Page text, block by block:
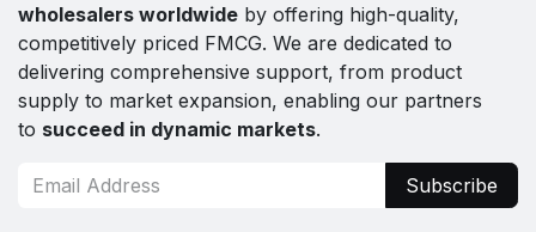
wholesalers worldwide by offering high-quality,
competitively priced FMCG. We are dedicated to
delivering comprehensive support, from product
supply to market expansion, enabling our partners
to succeed in dynamic markets.
Subscribe